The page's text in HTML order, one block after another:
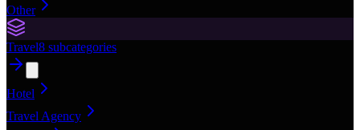
Other
Travel8 subcategories
Hotel
Travel Agency